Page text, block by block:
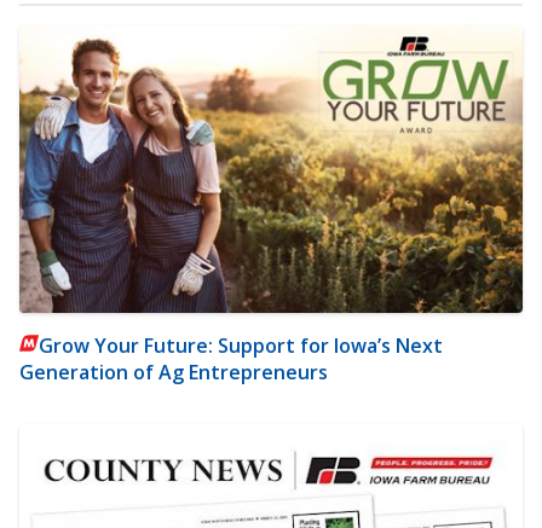
Grow Your Future: Support for Iowa’s Next
Generation of Ag Entrepreneurs